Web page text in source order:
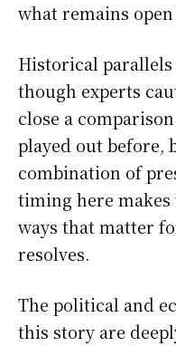
what remains
Historical
though experts
close a
played out before,
combination of
timing here
ways that matter
resolves.
The political and
this story are